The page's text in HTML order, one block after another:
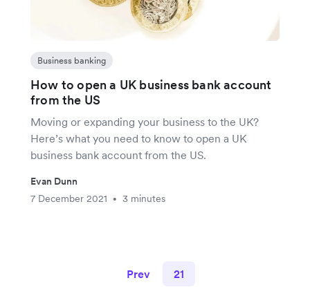
Business banking
How to open a UK business bank account
from the US
Moving or expanding your business to the UK?
Here’s what you need to know to open a UK
business bank account from the US.
Evan Dunn
7 December 2021
• 3 minutes
Prev 21